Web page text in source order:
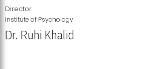
Director
Institute of Psychology
Dr. Ruhi Khalid